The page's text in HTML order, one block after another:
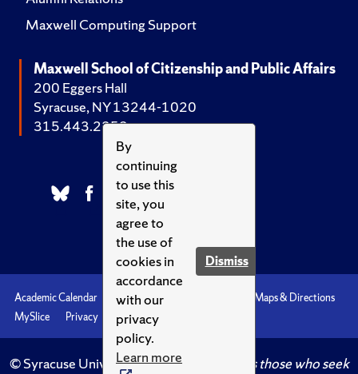
By
continuing
to use this
site, you
agree to
the use of
cookies in
accordance
with our
privacy
policy.
Learn more
Dismiss
Maxwell Computing Support
Maxwell School of Citizenship and Public Affairs
200 Eggers Hall
Syracuse, NY 13244-1020
315.443.2252
Academic Calendar Accessibility
Maps & Directions
MySlice
Privacy Syracuse U
© Syracuse University.Knowledge crowns those who seek